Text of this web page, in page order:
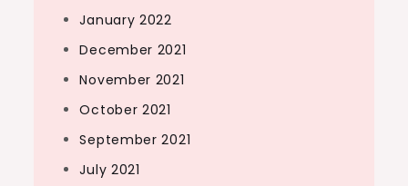
January 2022
December 2021
November 2021
October 2021
September 2021
July 2021